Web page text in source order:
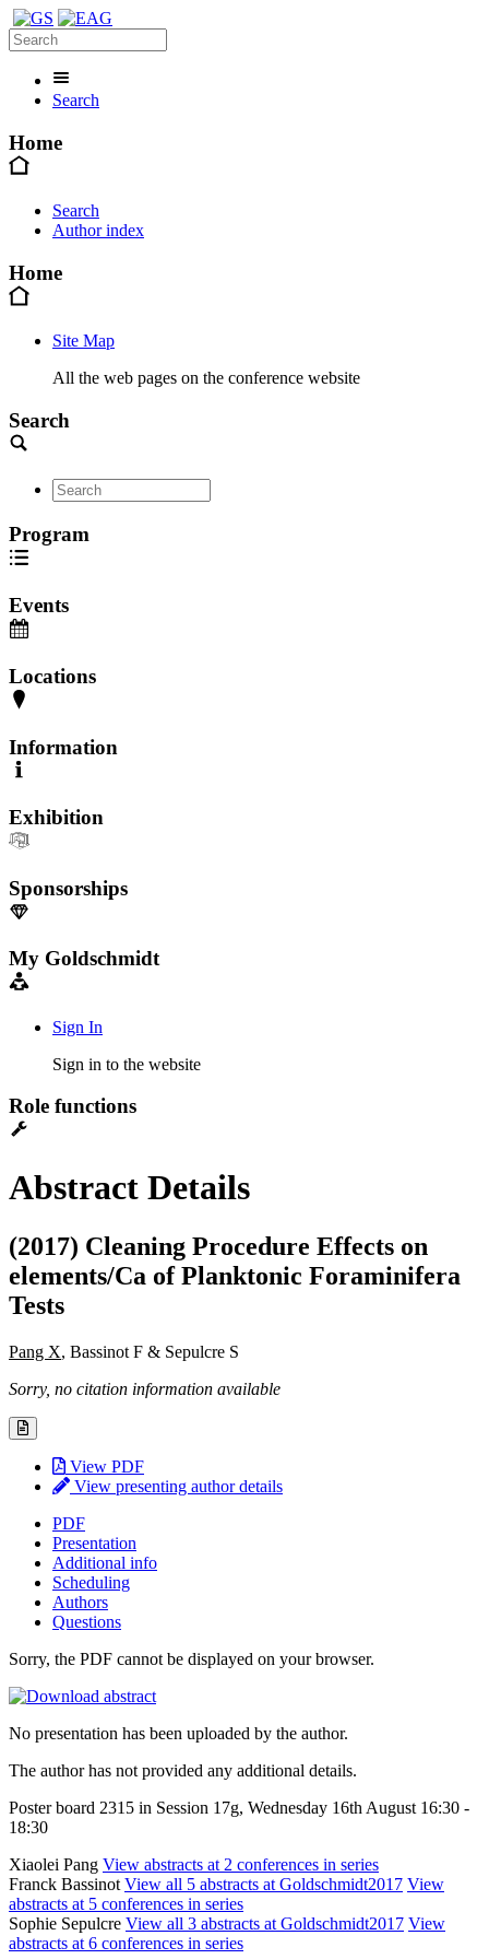
Search
Home
Search
Author index
Home
Site Map
All the web pages on the conference website
Search
Program
Events
Locations
Information
Exhibition
Sponsorships
My Goldschmidt
Sign In
Sign in to the website
Role functions
Abstract Details
(2017) Cleaning Procedure Effects on
elements/Ca of Planktonic Foraminifera
Tests
Pang X, Bassinot F & Sepulcre S
Sorry, no citation information available
View PDF
View presenting author details
PDF
Presentation
Additional info
Scheduling
Authors
Questions
Sorry, the PDF cannot be displayed on your browser.
No presentation has been uploaded by the author.
The author has not provided any additional details.
Poster board 2315 in Session 17g, Wednesday 16th August 16:30 -
18:30
Xiaolei Pang View abstracts at 2 conferences in series
Franck Bassinot View all 5 abstracts at Goldschmidt2017 View
abstracts at 5 conferences in series
Sophie Sepulcre View all 3 abstracts at Goldschmidt2017 View
abstracts at 6 conferences in series